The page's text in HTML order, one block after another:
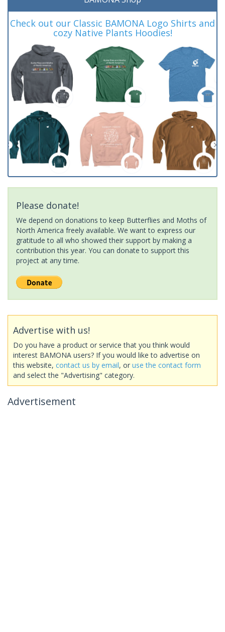
Check out our Classic BAMONA Logo Shirts and
cozy Native Plants Hoodies!
Please donate!
We depend on donations to keep Butterflies and Moths of
North America freely available. We want to express our
gratitude to all who showed their support by making a
contribution this year. You can donate to support this
project at any time.
Advertise with us!
Do you have a product or service that you think would
interest BAMONA users? If you would like to advertise on
this website, contact us by email, or use the contact form
and select the "Advertising" category.
Advertisement